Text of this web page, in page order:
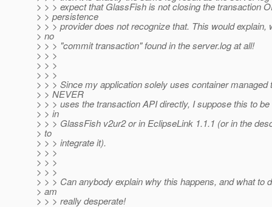
> > > expect that GlassFish is not closing the transaction
> > persistence
> > > provider does not recognize that. This would explain,
> no
> > > "commit transaction" found in the server.log at all!
> > >
> > >
> > >
> > > Since my application solely uses container managed
> > NEVER
> > > uses the transaction API directly, I suppose this to be
> > in
> > > GlassFish v2ur2 or in EclipseLink 1.1.1 (or in the
> to
> > > integrate it).
> > >
> > >
> > >
> > > Can anybody explain why this happens, and what to
> am
> > > really desperate!